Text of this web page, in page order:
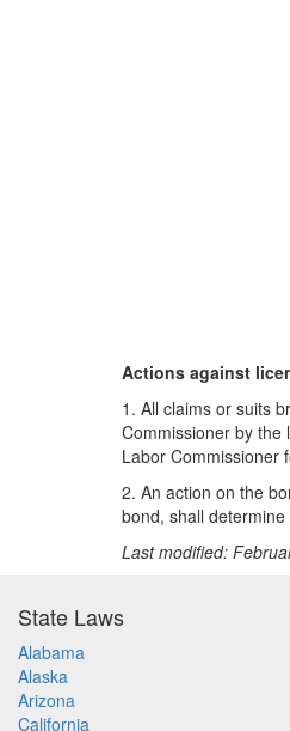
Actions against
1. All claims or suits
Commissioner by the
Labor Commissioner
2. An action on the
bond, shall
Last modified:
State Laws
Alabama
Alaska
Arizona
California